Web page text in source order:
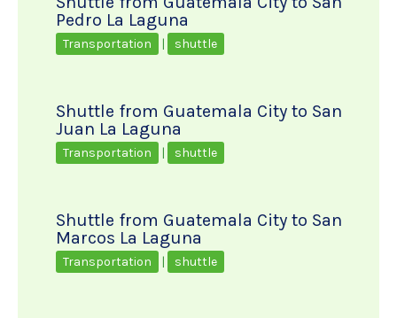
Pedro La Laguna
Transportation | shuttle
Shuttle from Guatemala City to San
Juan La Laguna
Transportation | shuttle
Shuttle from Guatemala City to San
Marcos La Laguna
Transportation | shuttle